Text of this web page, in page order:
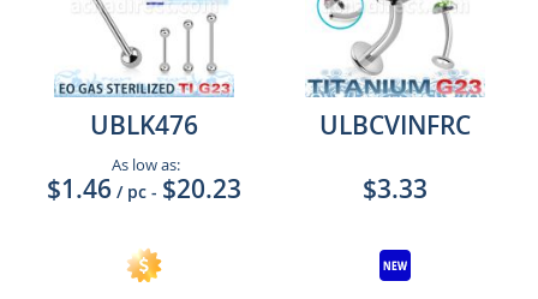
UBLK476
As low as:
$1.46 / pc - $20.23
ULBCVINFRC
$3.33